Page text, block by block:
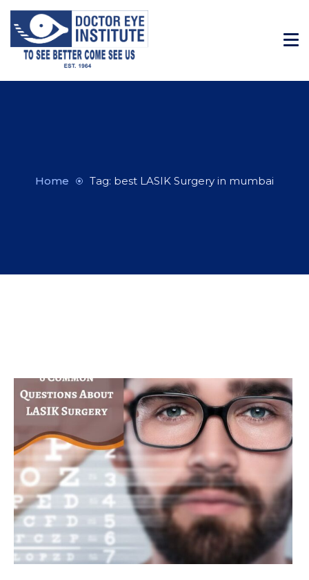
Home Tag: best LASIK Surgery in mumbai